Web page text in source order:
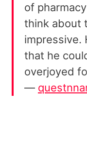
of
think about
impressive.
that he
overjoyed
—